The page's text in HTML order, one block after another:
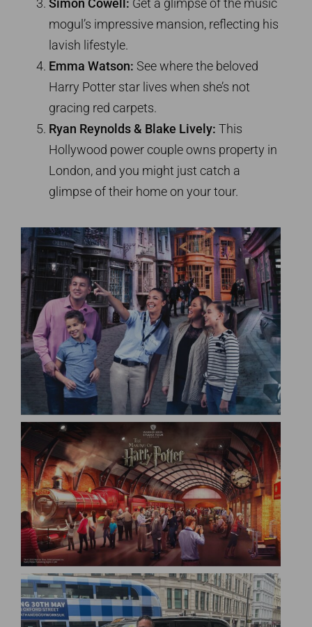
Simon Cowell: Get a glimpse of the music
mogul’s impressive mansion, reflecting his
lavish lifestyle.
Emma Watson: See where the beloved
Harry Potter star lives when she’s not
gracing red carpets.
Ryan Reynolds & Blake Lively: This
Hollywood power couple owns property in
London, and you might just catch a
glimpse of their home on your tour.